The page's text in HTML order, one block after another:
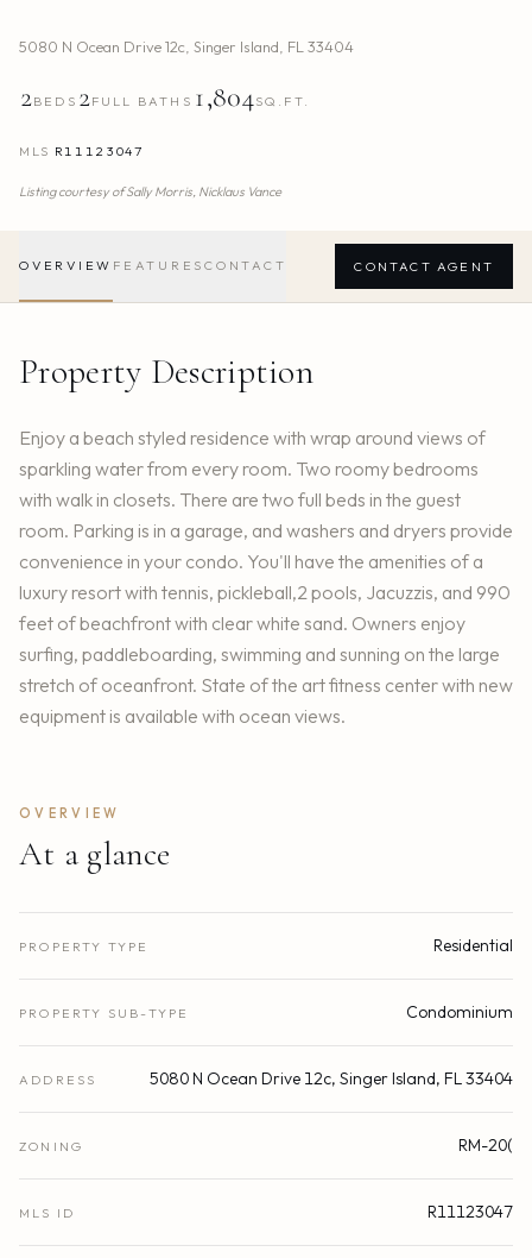
5080 N Ocean Drive 12c Singer Island FL 33404
2BEDS 2FULL BATHS 1,804SQ.FT.
MLS R11123047
Listing courtesy ofSally Morris, Nicklaus Vance
OVERVIEW FEATURES CONTACT CONTACT AGENT
Property Description
Enjoy a beach styled residence with wrap around views of
sparkling water from every room. Two roomy bedrooms
with walk in closets. There are two full beds in the guest
room. Parking is in a garage, and washers and dryers provide
convenience in your condo. You'll have the amenities of a
luxury resort with tennis, pickleball,2 pools, Jacuzzis, and 990
feet of beachfront with clear white sand. Owners enjoy
surfing, paddleboarding, swimming and sunning on the large
stretch of oceanfront. State of the art fitness center with new
equipment is available with ocean views.
OVERVIEW
At a glance
PROPERTY TYPE Residential
PROPERTY SUB-TYPE Condominium
ADDRESS 5080 N Ocean Drive 12c, Singer Island, FL 33404
ZONING RM-20(
MLS ID R11123047